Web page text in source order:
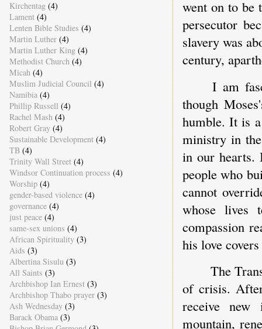
went on to be
persecutor
slavery was
century,
I am
though
humble. It is
ministry in
in our hearts.
people who
cannot
whose lives
compassion
his love
The
of crisis.
receive
mountain,
Kirchentag (4)
Lament (4)
Lenten Bible Studies (4)
Martin Luther (4)
Martin Luther King (4)
Methodist Church (4)
Micah (4)
Muslim Judicial Council (4)
Namibia (4)
Phillip Russell (4)
Rachel Mash (4)
Robert Gray (4)
Sustainable Development (4)
TB (4)
Trinity Wall Street (4)
Windsor Continuation process (4)
Worship (4)
gender-based violence (4)
governance (4)
just peace (4)
same-sex unions (4)
African Spirituality (3)
Aids (3)
Albertina Sisulu (3)
All Saints (3)
Archbishop Ian Ernest (3)
Archbishop Thabo prayer (3)
Ash Wednesday (3)
Barack Obama (3)